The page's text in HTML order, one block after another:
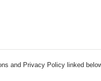
and Privacy Policy linked